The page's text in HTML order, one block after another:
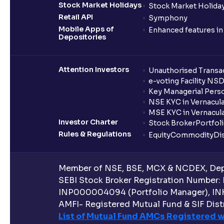
Stock Market Holidays
Stock Market
Retail API
Symphony
Mobile Apps of
Depositories
Enhanced features
Attention Investors Unauthorised
e-voting Facility
Key Managerial
NSE KYC in
MSE KYC in
Investor Charter
Stock Broker
Rules & Regulations
EquityCommodity
Member of NSE, BSE, MCX & NCDEX,
SEBI Stock Broker Registration
INP000004094 (Portfolio Manager),
AMFI- Registered Mutual Fund & SIF
List of Mutual Fund AMCs Registered